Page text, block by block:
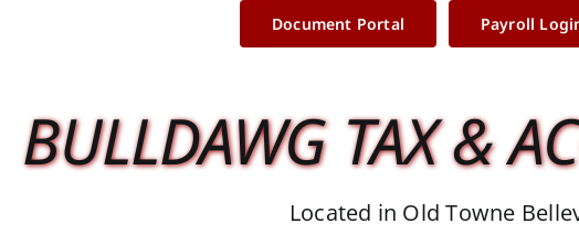
Document Portal Payroll
BULLDAWG TAX &
Located in Old Towne